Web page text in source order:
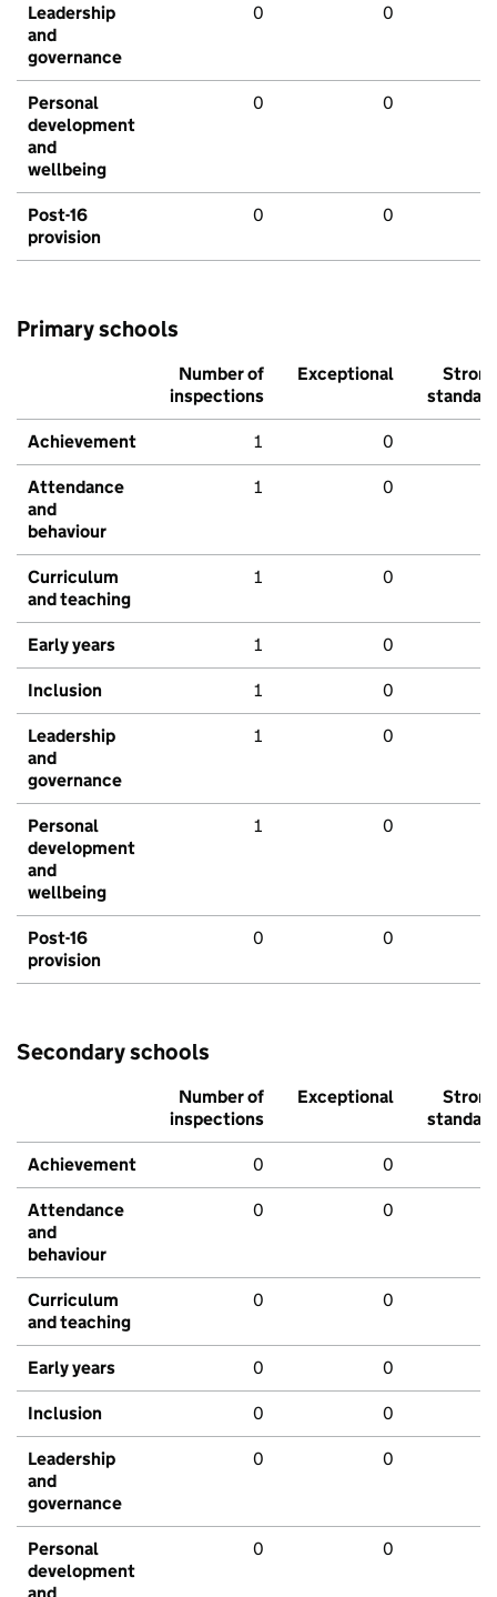
Leadership
and
governance
0 0
Personal
development
and
wellbeing
0 0
Post-16
provision
0 0
Primary schools
Number of
inspections
Exceptional
Strong
standard
Achievement 1 0
Attendance
and
behaviour
1 0
Curriculum
and teaching
1 0
Early years 1 0
Inclusion 1 0
Leadership
and
governance
1 0
Personal
development
and
wellbeing
1 0
Post-16
provision
0 0
Secondary schools
Number of
inspections
Exceptional
Strong
standard
Achievement 0 0
Attendance
and
behaviour
0 0
Curriculum
and teaching
0 0
Early years 0 0
Inclusion 0 0
Leadership
and
governance
0 0
Personal
development
and
0 0